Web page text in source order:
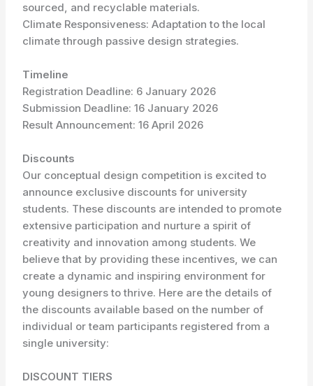
sourced, and recyclable materials.
Climate Responsiveness: Adaptation to the local
climate through passive design strategies.
Timeline
Registration Deadline: 6 January 2026
Submission Deadline: 16 January 2026
Result Announcement: 16 April 2026
Discounts
Our conceptual design competition is excited to
announce exclusive discounts for university
students. These discounts are intended to promote
extensive participation and nurture a spirit of
creativity and innovation among students. We
believe that by providing these incentives, we can
create a dynamic and inspiring environment for
young designers to thrive. Here are the details of
the discounts available based on the number of
individual or team participants registered from a
single university:
DISCOUNT TIERS